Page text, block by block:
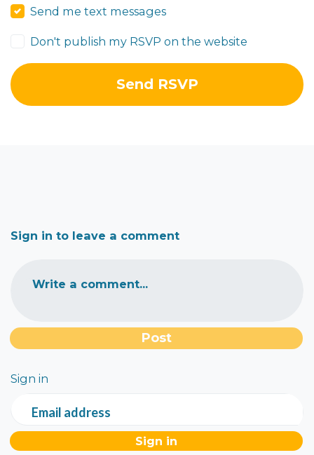
Send me text messages
Don't publish my RSVP on the website
Sign in to leave a comment
Write a comment...
Sign in
Email address